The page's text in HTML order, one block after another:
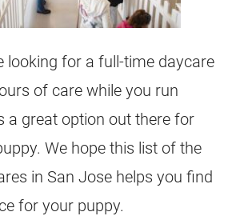
looking for a full-time daycare
of care while you run
a great option out there for
We hope this list of the
in San Jose helps you find
for your puppy.